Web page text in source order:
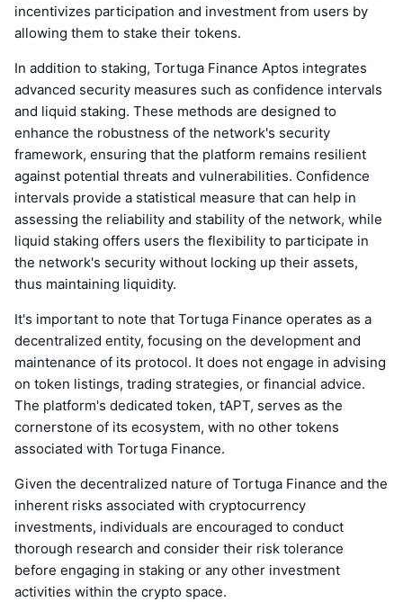
incentivizes participation and investment from users by
allowing them to stake their tokens.
In addition to staking, Tortuga Finance Aptos integrates
advanced security measures such as confidence intervals
and liquid staking. These methods are designed to
enhance the robustness of the network's security
framework, ensuring that the platform remains resilient
against potential threats and vulnerabilities. Confidence
intervals provide a statistical measure that can help in
assessing the reliability and stability of the network, while
liquid staking offers users the flexibility to participate in
the network's security without locking up their assets,
thus maintaining liquidity.
It's important to note that Tortuga Finance operates as a
decentralized entity, focusing on the development and
maintenance of its protocol. It does not engage in advising
on token listings, trading strategies, or financial advice.
The platform's dedicated token, tAPT, serves as the
cornerstone of its ecosystem, with no other tokens
associated with Tortuga Finance.
Given the decentralized nature of Tortuga Finance and the
inherent risks associated with cryptocurrency
investments, individuals are encouraged to conduct
thorough research and consider their risk tolerance
before engaging in staking or any other investment
activities within the crypto space.